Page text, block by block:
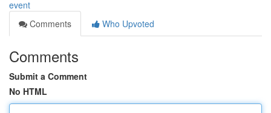
event
Comments
Who Upvoted
Comments
Submit a Comment
No HTML